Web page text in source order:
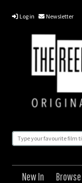
Log in Newsletter
New In Browse